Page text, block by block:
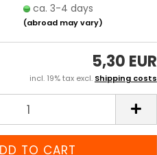
ca. 3-4 days
(abroad may vary)
5,30 EUR
incl. 19% tax excl. Shipping costs